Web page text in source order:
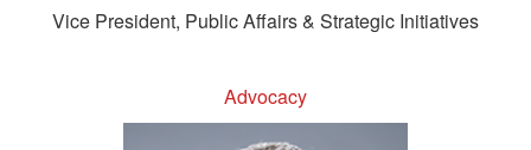
Vice President, Public Affairs & Strategic Initiatives
Advocacy